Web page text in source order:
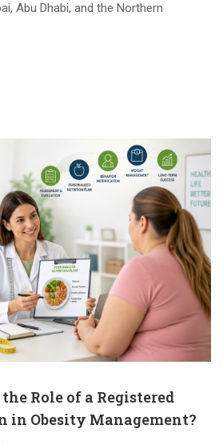
Abu Dhabi, and the Northern
Role of a Registered
in Obesity Management?